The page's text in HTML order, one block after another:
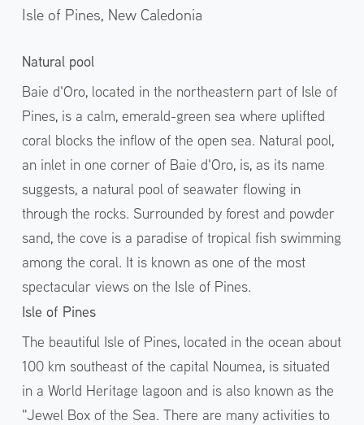
Isle of Pines, New Caledonia
Natural pool
Baie d'Oro, located in the northeastern part of Isle of
Pines, is a calm, emerald-green sea where uplifted
coral blocks the inflow of the open sea. Natural pool,
an inlet in one corner of Baie d'Oro, is, as its name
suggests, a natural pool of seawater flowing in
through the rocks. Surrounded by forest and powder
sand, the cove is a paradise of tropical fish swimming
among the coral. It is known as one of the most
spectacular views on the Isle of Pines.
Isle of Pines
The beautiful Isle of Pines, located in the ocean about
100 km southeast of the capital Noumea, is situated
in a World Heritage lagoon and is also known as the
"Jewel Box of the Sea. There are many activities to